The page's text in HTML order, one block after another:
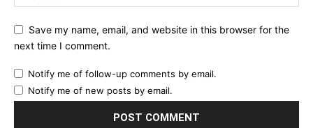
Save my name, email, and website in this browser for the
next time I comment.
Notify me of follow-up comments by email.
Notify me of new posts by email.